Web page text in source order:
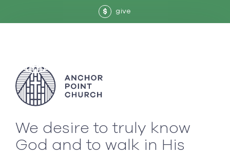
$ give
We desire to truly know
God and to walk in His